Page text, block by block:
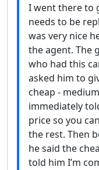
I went there to
needs to be
was very nice
the agent. The
who had this
asked him to
cheap -
immediately
price so you
the rest. Then
he said the
told him I’m